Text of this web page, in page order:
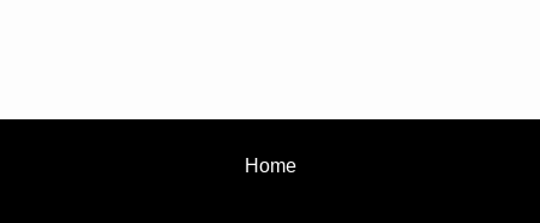
Home